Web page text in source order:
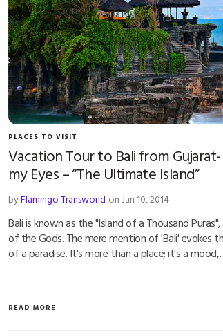
PLACES TO VISIT
Vacation Tour to Bali from
my Eyes – “The Ultimate Island”
byFlamingo Transworld on Jan 10, 2014
Bali is known as the "Island of a Thousand
of the Gods. The mere mention of 'Bali' evokes
of a paradise. It's more than a place; it's a
READ MORE